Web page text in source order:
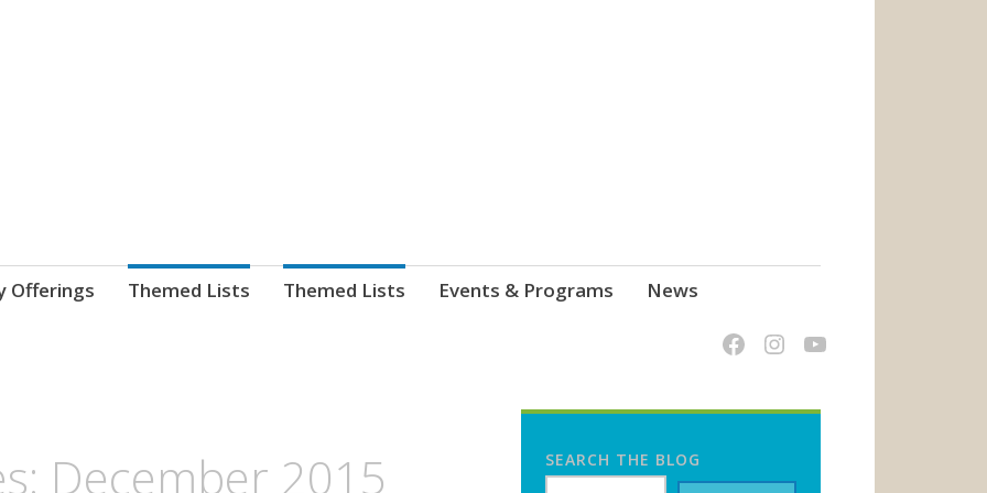
Offerings Themed Lists Themed Lists Events & Programs News
December 2015 SEARCH THE BLOG